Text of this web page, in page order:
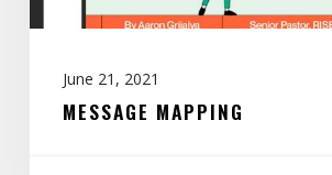
June 21, 2021
MESSAGE MAPPING